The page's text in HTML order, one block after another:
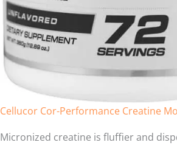
Cellucor Cor-Performance Creatine
Micronized creatine is fluffier and